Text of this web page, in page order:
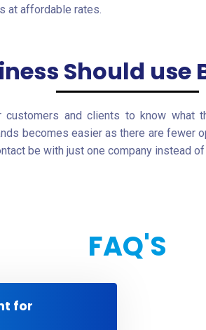
at affordable rates.
Should use
customers and clients to know what
becomes easier as there are fewer
be with just one company instead
FAQ'S
for